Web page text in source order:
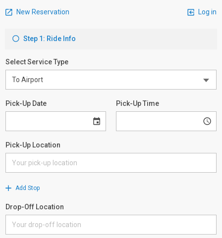
New Reservation Log in
Step 1: Ride Info
Select Service Type
Pick-Up Date Pick-Up Time
Pick-Up Location
Add Stop
Drop-Off Location